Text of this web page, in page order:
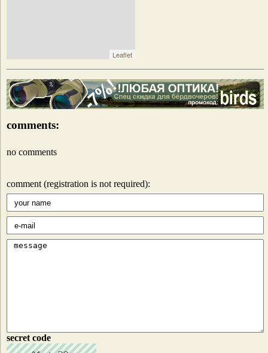
Leaflet
comments:
no comments
comment (registration is not required):
secret code